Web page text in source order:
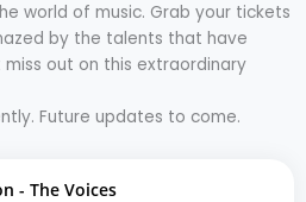
world of music. Grab your tickets
by the talents that have
miss out on this extraordinary
Future updates to come.
- The Voices